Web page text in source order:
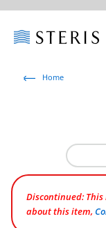
Home
Discontinued:
about this item,